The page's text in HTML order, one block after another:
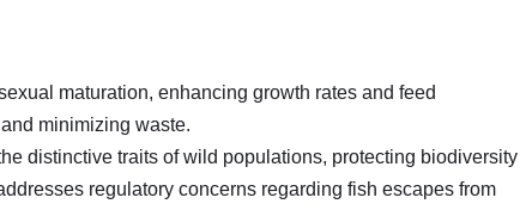
maturation, enhancing growth rates and feed
minimizing waste.
distinctive traits of wild populations, protecting biodiversity
regulatory concerns regarding fish escapes from